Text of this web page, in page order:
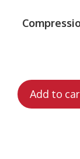
Add to